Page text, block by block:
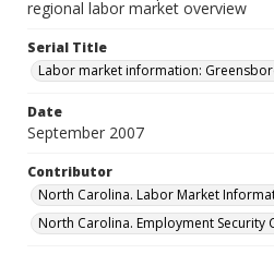
regional labor market overview
Serial Title
Labor market information:
Date
September 2007
Contributor
North Carolina. Labor Market
North Carolina. Employment Security